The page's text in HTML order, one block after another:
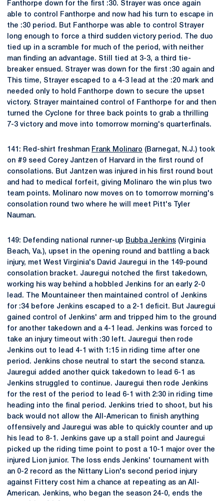
Fanthorpe down for the first :30. Strayer was once again
able to control Fanthorpe and now had his turn to escape in
the :30 period. But Fanthorpe was able to control Strayer
long enough to force a third sudden victory period. The duo
tied up in a scramble for much of the period, with neither
man finding an advantage. Still tied at 3-3, a third tie-
breaker ensued. Strayer was down for the first :30 again and
This time, Strayer escaped to a 4-3 lead at the :20 mark and
needed only to hold Fanthorpe down to secure the upset
victory. Strayer maintained control of Fanthorpe for and then
turned the Cyclone for three back points to grab a thrilling
7-3 victory and move into tomorrow morning's quarterfinals.
141: Red-shirt freshman Frank Molinaro (Barnegat, N.J.) took
on #9 seed Corey Jantzen of Harvard in the first round of
consolations. But Jantzen was injured in his first round bout
and had to medical forfeit, giving Molinaro the win plus two
team points. Molinaro now moves on to tomorrow morning's
consolation round two where he will meet Pitt's Tyler
Nauman.
149: Defending national runner-up Bubba Jenkins (Virginia
Beach, Va.), upset in the opening round and battling a back
injury, met West Virginia's David Jauregui in the 149-pound
consolation bracket. Jauregui notched the first takedown,
working his way behind a hobbled Jenkins for an early 2-0
lead. The Mountaineer then maintained control of Jenkins
for :34 before Jenkins escaped to a 2-1 deficit. But Jauregui
gained control of Jenkins' arm and tripped him to the ground
for another takedown and a 4-1 lead. Jenkins was forced to
take an injury timeout with :30 left. Jauregui then rode
Jenkins out to lead 4-1 with 1:15 in riding time after one
period. Jenkins chose neutral to start the second stanza.
Jauregui added another quick takedown to lead 6-1 as
Jenkins struggled to continue. Jauregui then rode Jenkins
for the rest of the period to lead 6-1 with 2:30 in riding time
heading into the final period. Jenkins tried to shoot, but his
back would not allow the All-American to finish anything
offensively and Jauregui was able to quickly counter and up
his lead to 8-1. Jenkins gave up a stall point and Jauregui
picked up the riding time point to post a 10-1 major over the
injured Lion junior. The loss ends Jenkins' tournament with
an 0-2 record as the Nittany Lion's second period injury
against Fittery cost him a chance at repeating as an All-
American. Jenkins, who began the season 24-0, ends the